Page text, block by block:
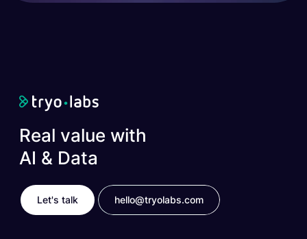
Real value with
AI & Data
Let's talk hello@tryolabs.com